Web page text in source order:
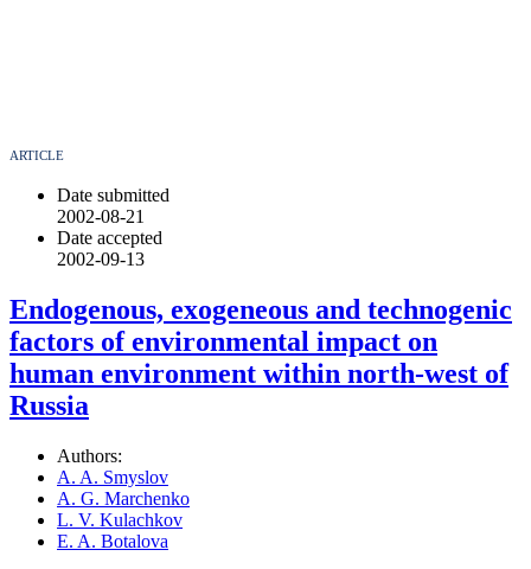
ARTICLE
Date submitted
2002-08-21
Date accepted
2002-09-13
Endogenous, exogeneous and technogenic
factors of environmental impact on
human environment within north-west of
Russia
Authors:
A. A. Smyslov
A. G. Marchenko
L. V. Kulachkov
E. A. Botalova